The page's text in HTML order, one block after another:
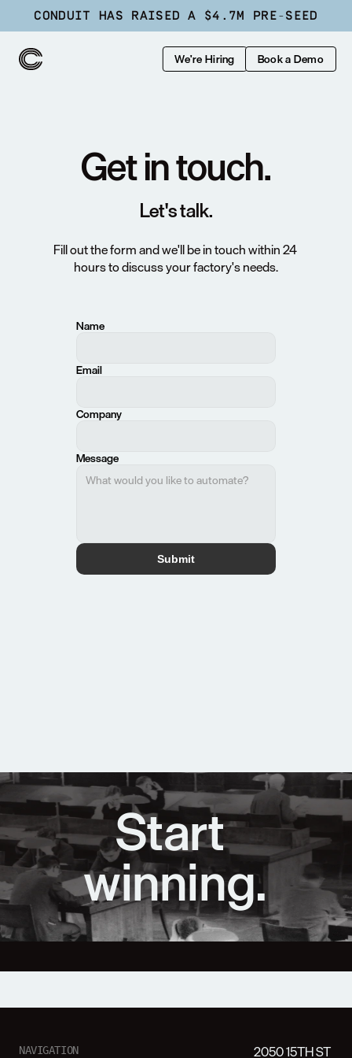
CONDUIT HAS RAISED A $4.7M PRE-SEED
We're Hiring Book a Demo
Get in touch.
Let's talk.
Fill out the form and we'll be in touch within 24
hours to discuss your factory's needs.
NAVIGATION 2050 15TH ST
Start
winning.
Name
Email
Company
Message
Submit